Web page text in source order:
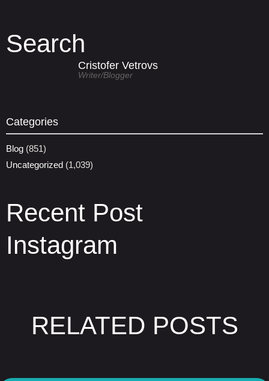
Search
Cristofer Vetrovs
Writer/blogger
Categories
Blog (851)
Uncategorized (1,039)
Recent Post
Instagram
RELATED POSTS